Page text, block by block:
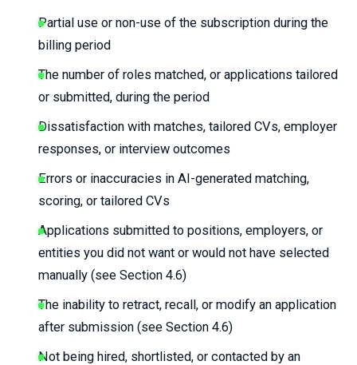
Partial use or non-use of the subscription during the
billing period
The number of roles matched, or applications tailored
or submitted, during the period
Dissatisfaction with matches, tailored CVs, employer
responses, or interview outcomes
Errors or inaccuracies in AI-generated matching,
scoring, or tailored CVs
Applications submitted to positions, employers, or
entities you did not want or would not have selected
manually (see Section 4.6)
The inability to retract, recall, or modify an application
after submission (see Section 4.6)
Not being hired, shortlisted, or contacted by an